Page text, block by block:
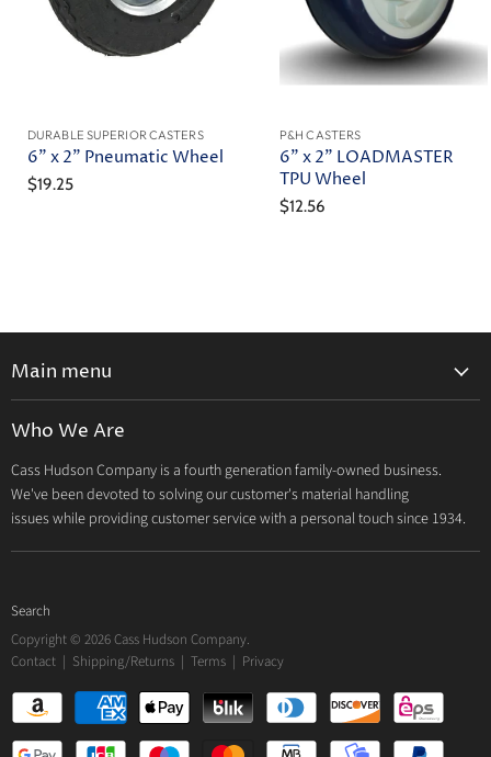
DURABLE SUPERIOR CASTERS
6" x 2" Pneumatic Wheel
$19.25
P&H CASTERS
6" x 2" LOADMASTER
TPU Wheel
$12.56
Main menu
Catalog
About Us
Contact
Who We Are
Cass Hudson Company is a fourth generation family-owned business.
We've been devoted to solving our customer's material handling
issues while providing customer service with a personal touch since 1934.
Search
Copyright © 2026 Cass Hudson Company.
Contact | Shipping/Returns | Terms | Privacy